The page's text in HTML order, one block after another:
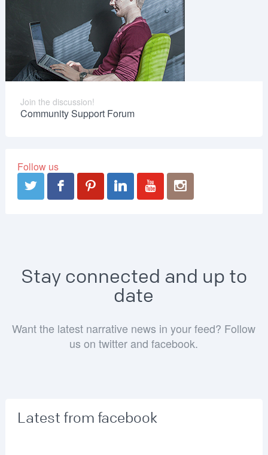
Join the discussion!
Community Support Forum
Follow us
Stay connected and up to
date
Want the latest narrative news in your feed? Follow
us on twitter and facebook.
Latest from facebook